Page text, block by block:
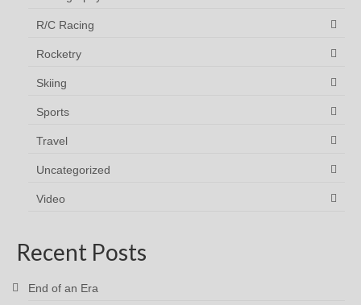
R/C Racing
Rocketry
Skiing
Sports
Travel
Uncategorized
Video
Recent Posts
End of an Era